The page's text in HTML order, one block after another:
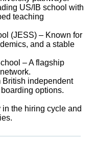
US/IB school with
teaching
(JESS) – Known for
and a stable
– A flagship
independent
options.
the hiring cycle and